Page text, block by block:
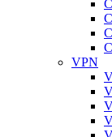
VPN